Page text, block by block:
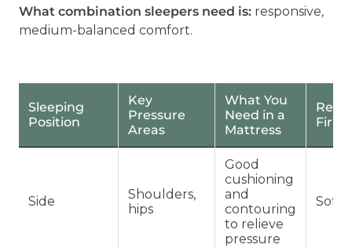
What combination sleepers need is: responsive,
medium-balanced comfort.
Sleeping
Position
Key
Pressure
Areas
What You
Need in a
Mattress
Side
Shoulders,
hips
Good
cushioning
and
contouring
to relieve
pressure
Soft